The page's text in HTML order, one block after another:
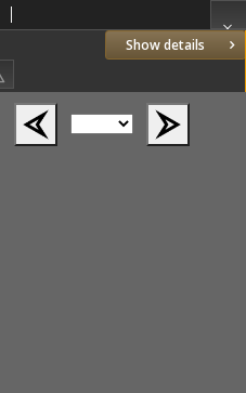
Show details